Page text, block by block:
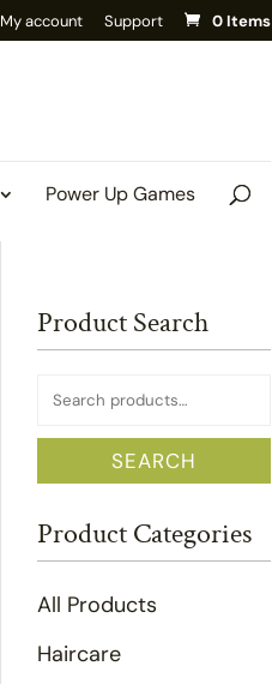
My account Support 0 Items
Power Up Games
Product Search
Search
for:
SEARCH
Product Categories
All Products
Haircare